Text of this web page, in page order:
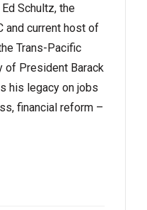
Schultz, the
and current host of
Trans-Pacific
of President Barack
his legacy on jobs
financial reform –